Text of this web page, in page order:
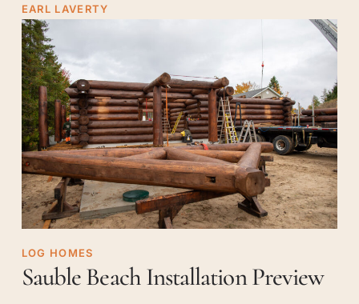
EARL LAVERTY
Sauble
Beach
LOG HOMES
Sauble Beach Installation Preview